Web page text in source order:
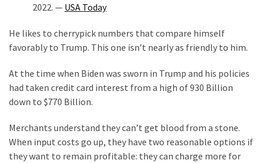
2022. — USA Today
He likes to cherrypick numbers that compare himself
favorably to Trump. This one isn’t nearly as friendly to him.
At the time when Biden was sworn in Trump and his policies
had taken credit card interest from a high of 930 Billion
down to $770 Billion.
Merchants understand they can’t get blood from a stone.
When input costs go up, they have two reasonable options if
they want to remain profitable: they can charge more for